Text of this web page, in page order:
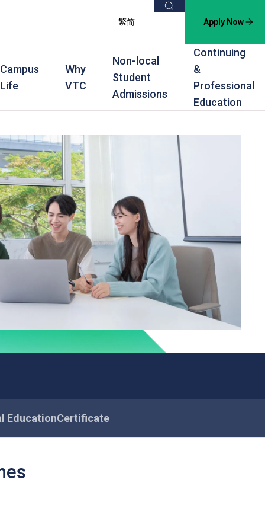
繁简
Search
Apply Now
In-service Training Programmes
Continuing & Professional Education
Part-time Evening
Part-time Day
Award Levels
Degree
Higher Diploma
Diploma
Certificate
Education
and Award Schemes
Campus
Life
Why
VTC
Non-local
Student
Admissions
Continuing
&
Professional
Education
EducationCertificate